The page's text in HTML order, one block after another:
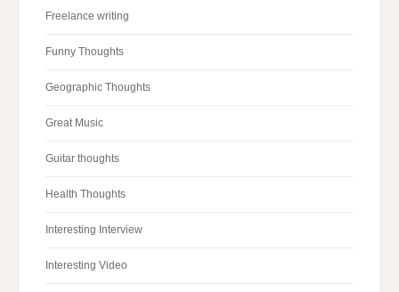
Freelance writing
Funny Thoughts
Geographic Thoughts
Great Music
Guitar thoughts
Health Thoughts
Interesting Interview
Interesting Video